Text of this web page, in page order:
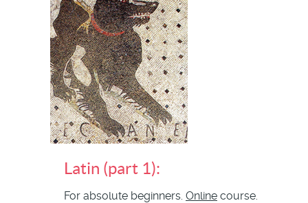
Latin (part 1):
For absolute beginners. Online course.